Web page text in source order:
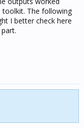
The following
I better check here